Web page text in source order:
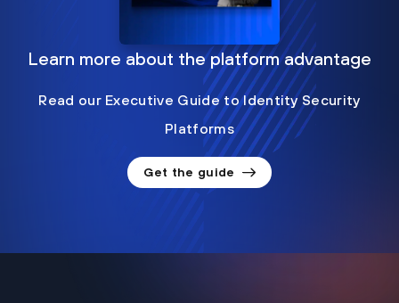
Learn more about the platform advantage
Read our Executive Guide to Identity Security
Platforms
Get the guide